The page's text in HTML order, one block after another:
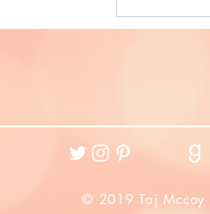
g
© 2019 Taj Mccoy